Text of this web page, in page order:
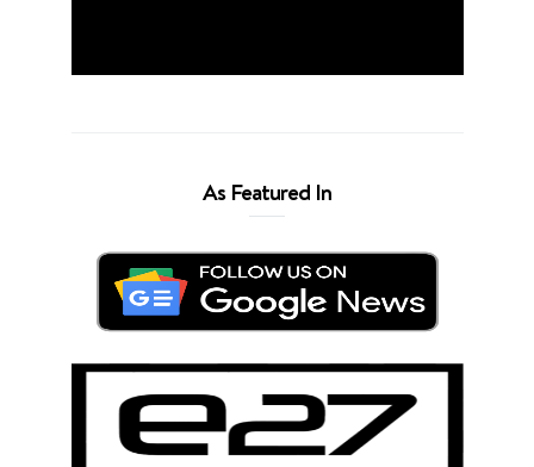
As Featured In